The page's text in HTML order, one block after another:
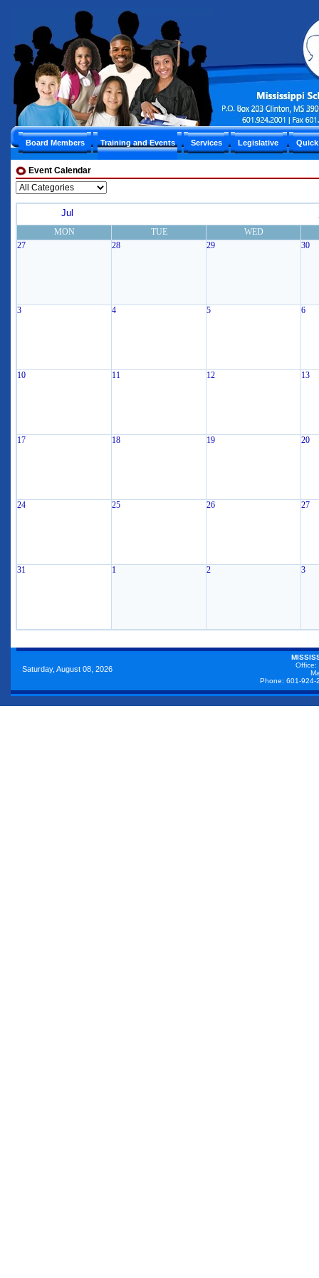
Board Members Training and Events Services Legislative
Event Calendar
Jul
MON TUE
WED
27
28 29 30
3 4 5 6
10 11 12 13
17 18 19 20
24 25 26 27
31 1 2 3
Saturday, August 08, 2026
Office:
Phone: 601-